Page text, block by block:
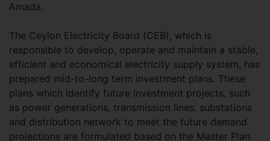
Amada.
The Ceylon Electricity Board (CEB), which is
responsible to develop, operate and maintain a stable,
efficient and economical electricity supply system, has
prepared mid-to-long term investment plans. These
plans which identify future investment projects, such
as power generations, transmission lines, substations
and distribution network to meet the future demand
projections are formulated based on the Master Plan